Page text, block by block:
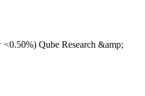
<0.50%) Qube Research &amp;